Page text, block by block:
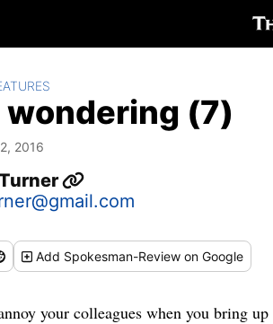
(7)
2016
Add Spokesman-Review on Google
your colleagues when you bring